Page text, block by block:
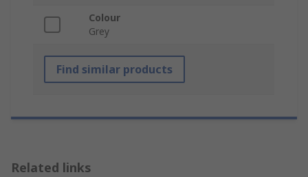
Colour
Grey
Find similar products
Related links